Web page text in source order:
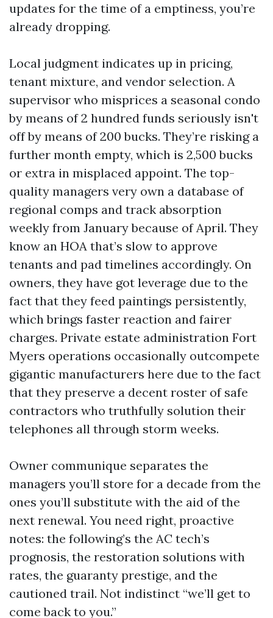
updates for the time of a emptiness, you’re
already dropping.
Local judgment indicates up in pricing,
tenant mixture, and vendor selection. A
supervisor who misprices a seasonal condo
by means of 2 hundred funds seriously isn't
off by means of 200 bucks. They’re risking a
further month empty, which is 2,500 bucks
or extra in misplaced appoint. The top-
quality managers very own a database of
regional comps and track absorption
weekly from January because of April. They
know an HOA that’s slow to approve
tenants and pad timelines accordingly. On
owners, they have got leverage due to the
fact that they feed paintings persistently,
which brings faster reaction and fairer
charges. Private estate administration Fort
Myers operations occasionally outcompete
gigantic manufacturers here due to the fact
that they preserve a decent roster of safe
contractors who truthfully solution their
telephones all through storm weeks.
Owner communique separates the
managers you’ll store for a decade from the
ones you’ll substitute with the aid of the
next renewal. You need right, proactive
notes: the following’s the AC tech’s
prognosis, the restoration solutions with
rates, the guaranty prestige, and the
cautioned trail. Not indistinct “we’ll get to
come back to you.”